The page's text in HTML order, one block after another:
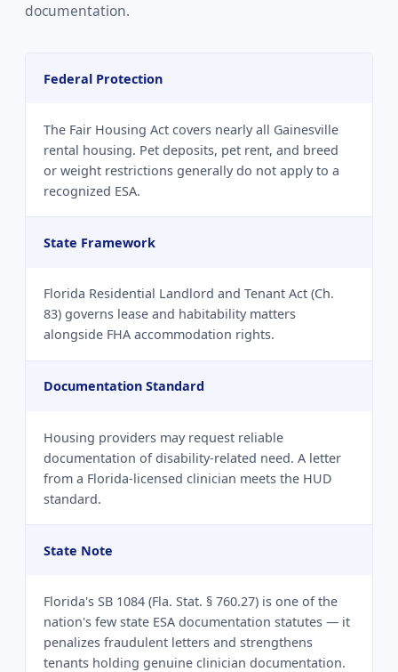
documentation.
Federal Protection
The Fair Housing Act covers nearly all Gainesville
rental housing. Pet deposits, pet rent, and breed
or weight restrictions generally do not apply to a
recognized ESA.
State Framework
Florida Residential Landlord and Tenant Act (Ch.
83) governs lease and habitability matters
alongside FHA accommodation rights.
Documentation Standard
Housing providers may request reliable
documentation of disability-related need. A letter
from a Florida-licensed clinician meets the HUD
standard.
State Note
Florida's SB 1084 (Fla. Stat. § 760.27) is one of the
nation's few state ESA documentation statutes — it
penalizes fraudulent letters and strengthens
tenants holding genuine clinician documentation.